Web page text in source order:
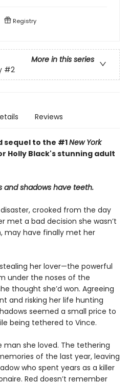
Registry
More in this series
#2
Reviews
to the #1New York
Holly Black's stunning adult
and shadows have teeth.
crooked from the day
met a bad decision she wasn’t
may have finally met her
her lover—the powerful
under the noses of the
thought she’d won. Agreeing
and risking her life hunting
seemed a small price to
being tethered to Vince.
man she loved. The tethering
of the last year, leaving
who spent years as a killer
Red doesn’t remember